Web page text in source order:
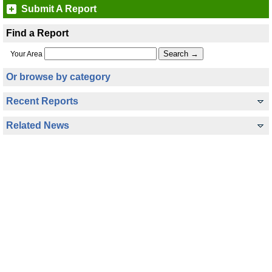
Submit A Report
Find a Report
Your Area
Or browse by category
Recent Reports
Related News